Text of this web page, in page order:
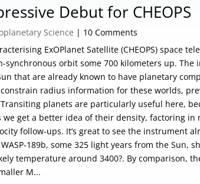
Debut for CHEOPS
Science | 10 Comments
ExOPlanet Satellite (CHEOPS) space
synchronous orbit some 700 kilometers up.
that are already known to have planetary
radius information for these worlds,
planets are particularly useful here,
get a better idea of their density, factoring in
follow-ups. It’s great to see the instrument
189b, some 325 light years from the Sun,
temperature around 3400?. By comparison,
M...